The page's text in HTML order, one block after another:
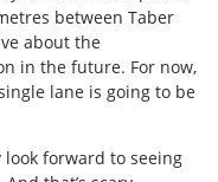
between Taber
about the
in the future. For now,
lane is going to be
forward to seeing